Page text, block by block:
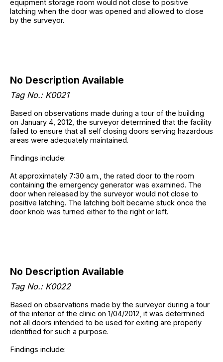
equipment storage room would not close to positive
latching when the door was opened and allowed to close
by the surveyor.
No Description Available
Tag No.: K0021
Based on observations made during a tour of the building
on January 4, 2012, the surveyor determined that the facility
failed to ensure that all self closing doors serving hazardous
areas were adequately maintained.
Findings include:
At approximately 7:30 a.m., the rated door to the room
containing the emergency generator was examined. The
door when released by the surveyor would not close to
positive latching. The latching bolt became stuck once the
door knob was turned either to the right or left.
No Description Available
Tag No.: K0022
Based on observations made by the surveyor during a tour
of the interior of the clinic on 1/04/2012, it was determined
not all doors intended to be used for exiting are properly
identified for such a purpose.
Findings include: